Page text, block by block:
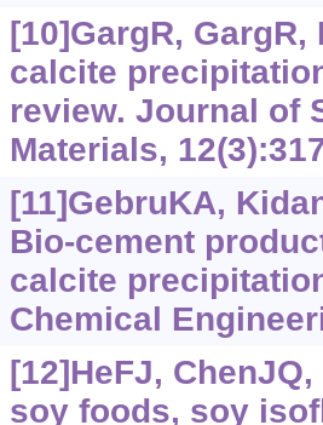
[10]GargR,
calcite
review. Journal of
Materials,
[11]GebruKA,
Bio-cement
calcite
Chemical
[12]HeFJ,
soy foods, soy